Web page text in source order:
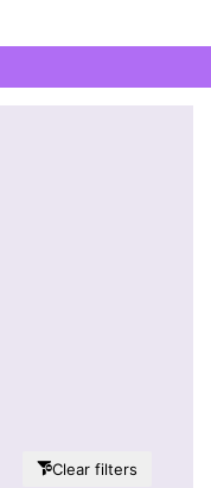
Clear filters